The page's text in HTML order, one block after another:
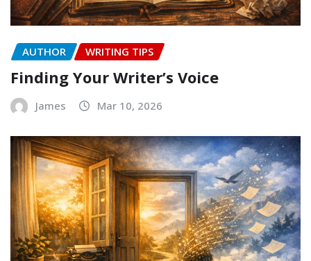
AUTHOR WRITING TIPS
Finding Your Writer’s Voice
James Mar 10, 2026